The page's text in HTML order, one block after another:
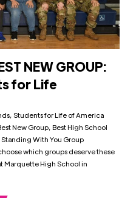
NEW GROUP:
for Life
Students for Life of America
New Group, Best High School
With You Group
which groups deserve these
Marquette High School in